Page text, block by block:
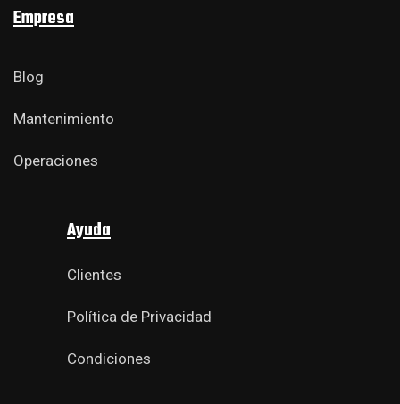
Empresa
Blog
Mantenimiento
Operaciones
Ayuda
Clientes
Política de Privacidad
Condiciones